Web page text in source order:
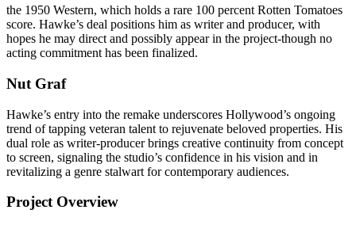
the 1950 Western, which holds a rare 100 percent Rotten Tomatoes
score. Hawke’s deal positions him as writer and producer, with
hopes he may direct and possibly appear in the project-though no
acting commitment has been finalized.
Nut Graf
Hawke’s entry into the remake underscores Hollywood’s ongoing
trend of tapping veteran talent to rejuvenate beloved properties. His
dual role as writer-producer brings creative continuity from concept
to screen, signaling the studio’s confidence in his vision and in
revitalizing a genre stalwart for contemporary audiences.
Project Overview